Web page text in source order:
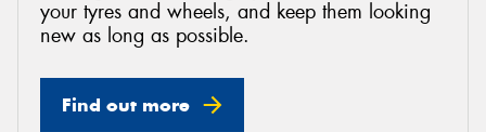
your tyres and wheels, and keep them looking
new as long as possible.
Find out more